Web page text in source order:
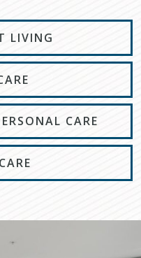
LIVING
CARE